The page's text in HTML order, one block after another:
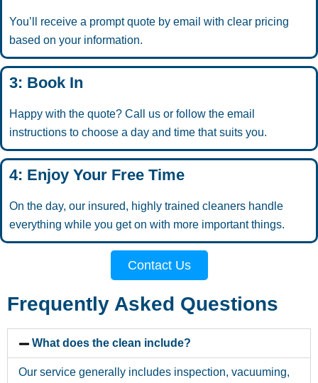
You’ll receive a prompt quote by email with clear pricing
based on your information.
3: Book In
Happy with the quote? Call us or follow the email
instructions to choose a day and time that suits you.
4: Enjoy Your Free Time
On the day, our insured, highly trained cleaners handle
everything while you get on with more important things.
Contact Us
Frequently Asked Questions
What does the clean include?
Our service generally includes inspection, vacuuming,